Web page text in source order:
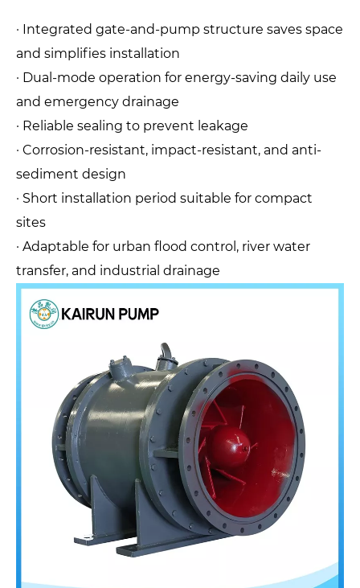
· Integrated gate-and-pump structure saves space
and simplifies installation
· Dual-mode operation for energy-saving daily use
and emergency drainage
· Reliable sealing to prevent leakage
· Corrosion-resistant, impact-resistant, and anti-
sediment design
· Short installation period suitable for compact
sites
· Adaptable for urban flood control, river water
transfer, and industrial drainage